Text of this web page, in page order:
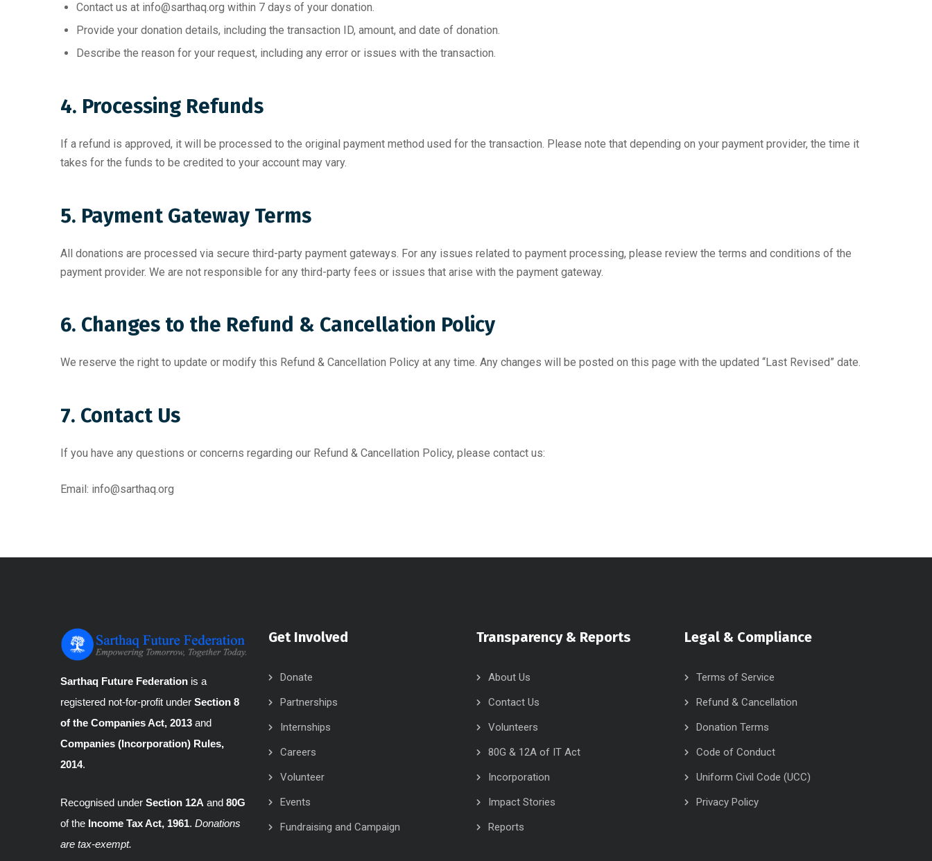
Contact us at info@sarthaq.org within 7 days of your donation.
Provide your donation details, including the transaction ID, amount, and date of donation.
Describe the reason for your request, including any error or issues with the transaction.
4. Processing Refunds
If a refund is approved, it will be processed to the original payment method used for the transaction. Please note that depending on your payment provider, the time it
takes for the funds to be credited to your account may vary.
5. Payment Gateway Terms
All donations are processed via secure third-party payment gateways. For any issues related to payment processing, please review the terms and conditions of the
payment provider. We are not responsible for any third-party fees or issues that arise with the payment gateway.
6. Changes to the Refund & Cancellation Policy
We reserve the right to update or modify this Refund & Cancellation Policy at any time. Any changes will be posted on this page with the updated “Last Revised” date.
7. Contact Us
If you have any questions or concerns regarding our Refund & Cancellation Policy, please contact us:
Email: info@sarthaq.org
Sarthaq Future Federation is a
registered not-for-profit under Section 8
of the Companies Act, 2013 and
Companies (Incorporation) Rules,
2014.
Recognised under Section 12A and 80G
of the Income Tax Act, 1961. Donations
are tax-exempt.
Get Involved
Donate
Partnerships
Internships
Careers
Volunteer
Events
Fundraising and Campaign
Transparency & Reports
About Us
Contact Us
Volunteers
80G & 12A of IT Act
Incorporation
Impact Stories
Reports
Legal & Compliance
Terms of Service
Refund & Cancellation
Donation Terms
Code of Conduct
Uniform Civil Code (UCC)
Privacy Policy